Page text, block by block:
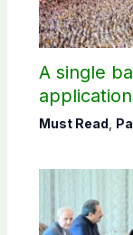
A single
Must Read